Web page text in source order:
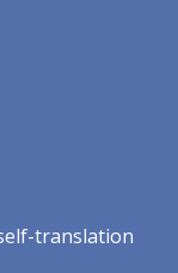
translation